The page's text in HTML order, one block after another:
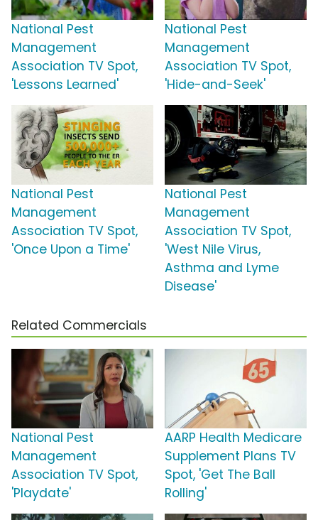
National Pest
Management
Association TV Spot,
'Lessons Learned'
National Pest
Management
Association TV Spot,
'Hide-and-Seek'
National Pest
Management
Association TV Spot,
'Once Upon a Time'
National Pest
Management
Association TV Spot,
'West Nile Virus,
Asthma and Lyme
Disease'
Related Commercials
National Pest
Management
Association TV Spot,
'Playdate'
AARP Health Medicare
Supplement Plans TV
Spot, 'Get The Ball
Rolling'